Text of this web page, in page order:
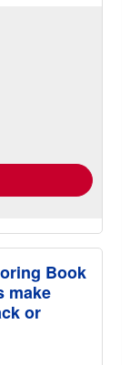
Book
make
or